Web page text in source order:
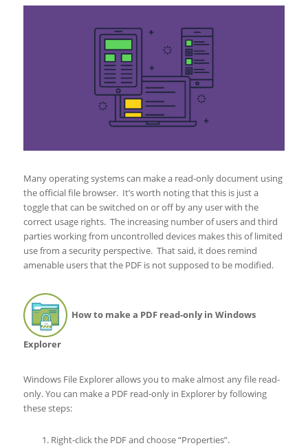
Many operating systems can make a read-only document using
the official file browser. It’s worth noting that this is just a
toggle that can be switched on or off by any user with the
correct usage rights. The increasing number of users and third
parties working from uncontrolled devices makes this of limited
use from a security perspective. That said, it does remind
amenable users that the PDF is not supposed to be modified.
How to make a PDF read-only in Windows
Explorer
Windows File Explorer allows you to make almost any file read-
only. You can make a PDF read-only in Explorer by following
these steps:
Right-click the PDF and choose “Properties”.